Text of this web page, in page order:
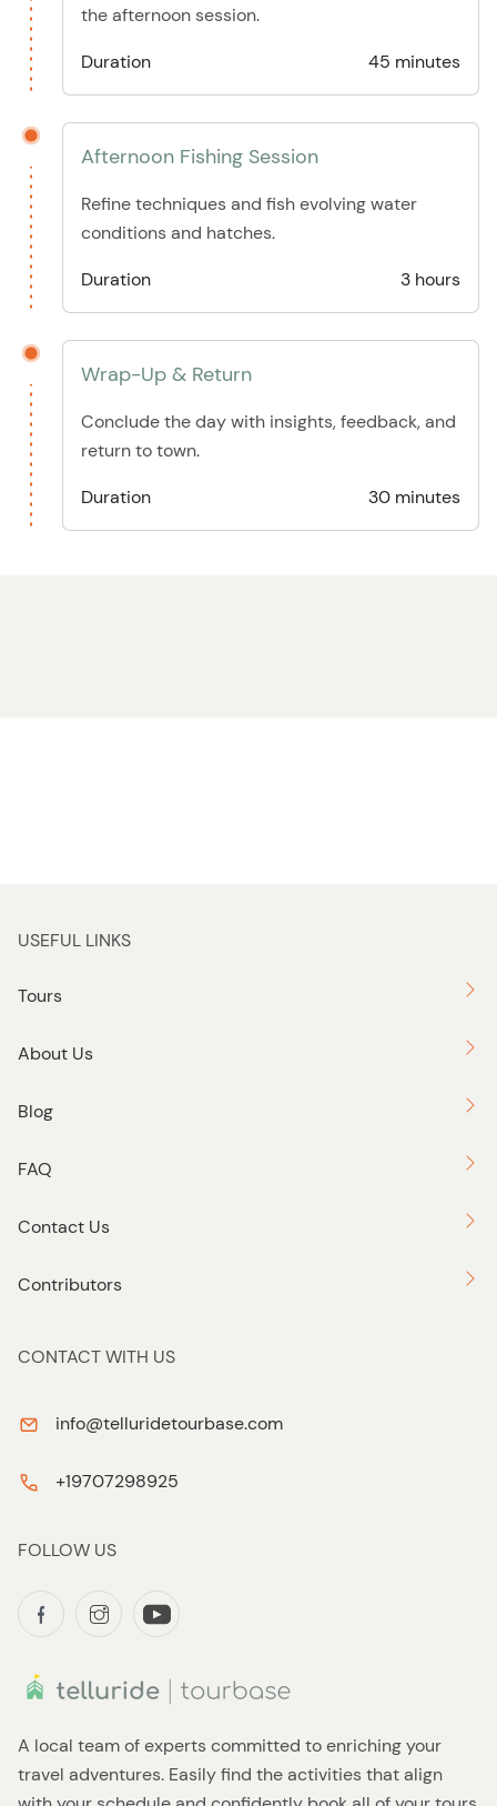
the afternoon session.
Duration
45 minutes
Afternoon Fishing Session
Refine techniques and fish evolving water
conditions and hatches.
Duration
3 hours
Wrap-Up & Return
Conclude the day with insights, feedback, and
return to town.
Duration
30 minutes
A local team of experts committed to enriching your
travel adventures. Easily find the activities that align
USEFUL LINKS
Tours
About Us
Blog
FAQ
Contact Us
Contributors
CONTACT WITH US
info@telluridetourbase.com
+19707298925
FOLLOW US